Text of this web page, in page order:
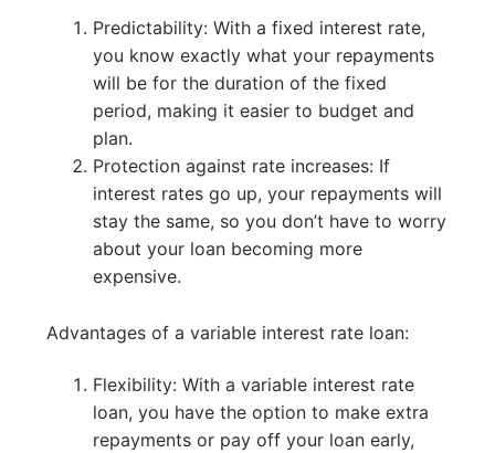
Predictability: With a fixed interest rate,
you know exactly what your repayments
will be for the duration of the fixed
period, making it easier to budget and
plan.
Protection against rate increases: If
interest rates go up, your repayments will
stay the same, so you don’t have to worry
about your loan becoming more
expensive.
Advantages of a variable interest rate loan:
Flexibility: With a variable interest rate
loan, you have the option to make extra
repayments or pay off your loan early,